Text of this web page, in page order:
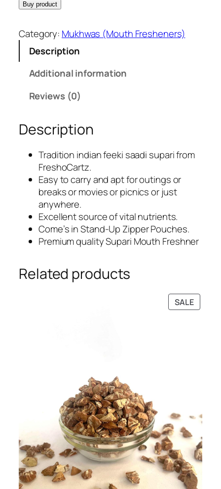
i
c
e
a
s
:
s
.
4
9
9
.
0
0
.
c
e
:
9
0
0
Buy product
Category: Mukhwas (Mouth Fresheners)
Description
Additional information
Reviews (0)
Description
Tradition indian feeki saadi supari from
FreshoCartz.
Easy to carry and apt for outings or
breaks or movies or picnics or just
anywhere.
Excellent source of vital nutrients.
Come’s in Stand-Up Zipper Pouches.
Premium quality Supari Mouth Freshner
Related products
SALE
ON